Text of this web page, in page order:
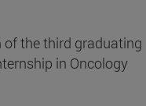
of the third graduating
in Oncology